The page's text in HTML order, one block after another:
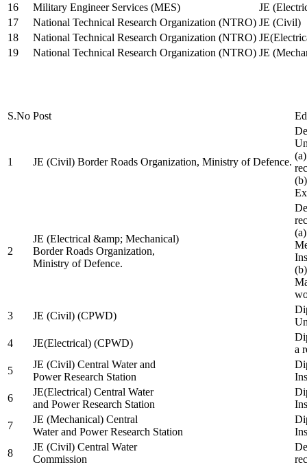
16
Military Engineer Services (MES)
JE
17
National Technical Research Organization (NTRO) JE (Civil)
18
National Technical Research Organization (NTRO)
19
National Technical Research Organization (NTRO) JE
S.No Post
1 JE (Civil) Border Roads Organization, Ministry of Defence.
2
JE (Electrical &amp; Mechanical)
Border Roads Organization,
Ministry of Defence.
3
JE (Civil) (CPWD)
4
JE(Electrical) (CPWD)
a
5
JE (Civil) Central Water and
Power Research Station
6
JE(Electrical) Central Water
and Power Research Station
7
JE (Mechanical) Central
Water and Power Research Station
8
JE (Civil) Central Water
Commission